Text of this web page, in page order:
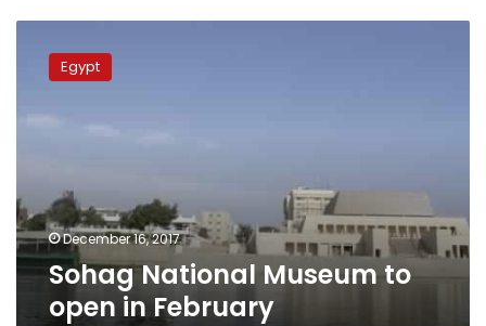
National
MuseumEgypt
December 16, 2017
Sohag National Museum to
open in February